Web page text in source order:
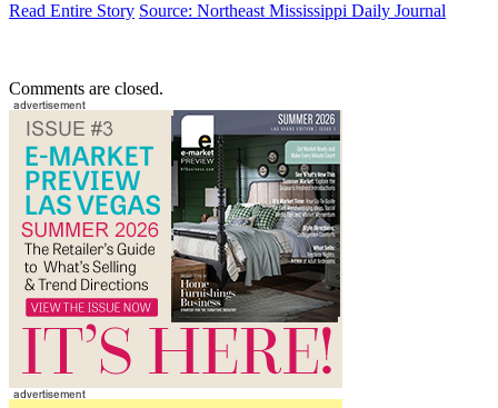
Read Entire Story Source: Northeast Mississippi Daily Journal
Comments are closed.